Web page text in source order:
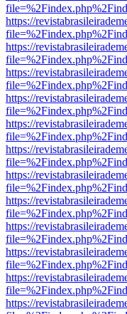
https://
https://
https://
https://
https://
https://
https://
https://
https://
https://
https://
https://